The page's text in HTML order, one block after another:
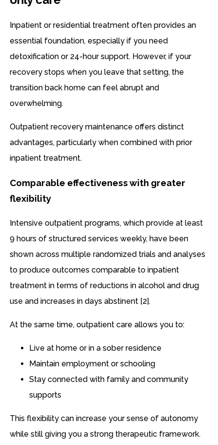
Inpatient or residential treatment often provides an
essential foundation, especially if you need
detoxification or 24-hour support. However, if your
recovery stops when you leave that setting, the
transition back home can feel abrupt and
overwhelming.
Outpatient recovery maintenance offers distinct
advantages, particularly when combined with prior
inpatient treatment.
Comparable effectiveness with greater
flexibility
Intensive outpatient programs, which provide at least
9 hours of structured services weekly, have been
shown across multiple randomized trials and analyses
to produce outcomes comparable to inpatient
treatment in terms of reductions in alcohol and drug
use and increases in days abstinent [2].
At the same time, outpatient care allows you to:
Live at home or in a sober residence
Maintain employment or schooling
Stay connected with family and community
supports
This flexibility can increase your sense of autonomy
while still giving you a strong therapeutic framework.